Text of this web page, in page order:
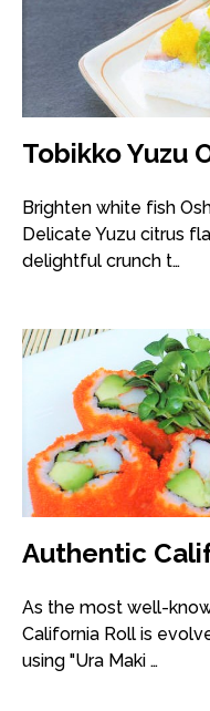
Tobikko Yuzu
Brighten white fish
Delicate Yuzu citrus
delightful crunch t…
Authentic
As the most well-
California Roll is
using "Ura Maki …